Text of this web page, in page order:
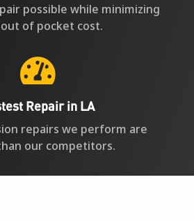
possible while minimizing
of pocket cost.

Repair in LA
repairs we perform are
our competitors.